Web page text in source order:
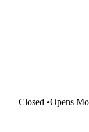
Closed •Opens